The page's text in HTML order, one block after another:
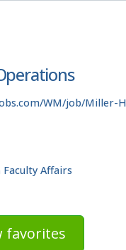
WM/job/
Faculty Affairs
favorites